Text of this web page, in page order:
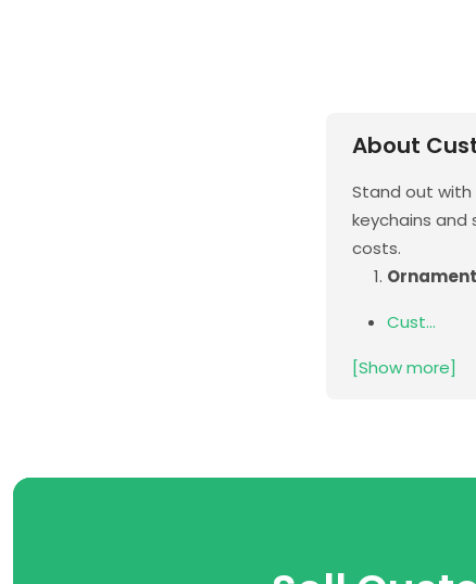
About
Stand out
keychains and
costs.
Cust...
[Show more]